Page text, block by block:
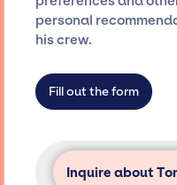
specific artists or
agency roster, which
secure for events.
personal
his crew.
Fill out the form
Inquire about